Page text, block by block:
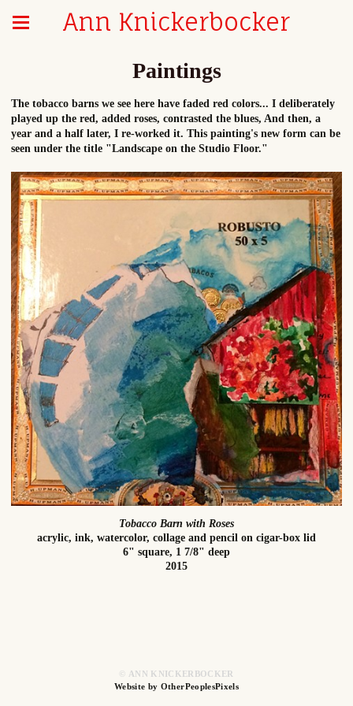
Ann Knickerbocker
Paintings
The tobacco barns we see here have faded red colors... I deliberately
played up the red, added roses, contrasted the blues, And then, a
year and a half later, I re-worked it. This painting's new form can be
seen under the title "Landscape on the Studio Floor."
Tobacco Barn with Roses
acrylic, ink, watercolor, collage and pencil on cigar-box lid
6" square, 1 7/8" deep
2015
© ANN KNICKERBOCKER
Website by OtherPeoplesPixels